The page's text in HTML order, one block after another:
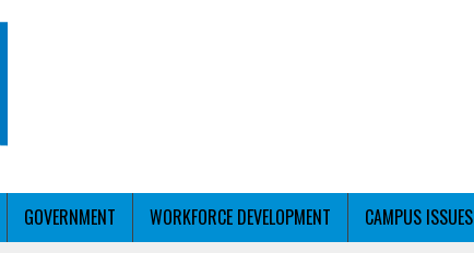
GOVERNMENT WORKFORCE DEVELOPMENT CAMPUS ISSUES